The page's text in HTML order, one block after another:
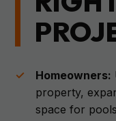
Homeowners:
property,
space for